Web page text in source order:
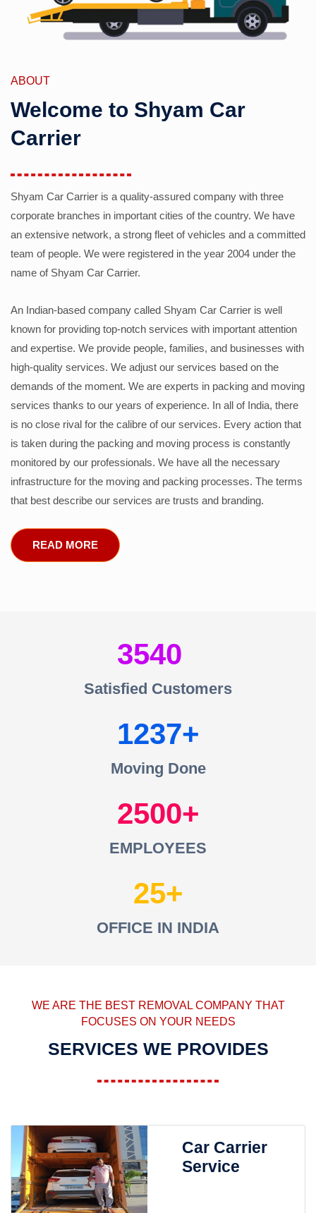
ABOUT
Welcome to Shyam Car
Carrier
Shyam Car Carrier is a quality-assured company with three
corporate branches in important cities of the country. We have
an extensive network, a strong fleet of vehicles and a committed
team of people. We were registered in the year 2004 under the
name of Shyam Car Carrier.
An Indian-based company called Shyam Car Carrier is well
known for providing top-notch services with important attention
and expertise. We provide people, families, and businesses with
high-quality services. We adjust our services based on the
demands of the moment. We are experts in packing and moving
services thanks to our years of experience. In all of India, there
is no close rival for the calibre of our services. Every action that
is taken during the packing and moving process is constantly
monitored by our professionals. We have all the necessary
infrastructure for the moving and packing processes. The terms
that best describe our services are trusts and branding.
READ MORE
3540
Satisfied Customers
1237
Moving Done
2500
EMPLOYEES
25
OFFICE IN INDIA
WE ARE THE BEST REMOVAL COMPANY THAT
FOCUSES ON YOUR NEEDS
SERVICES WE PROVIDES
Car Carrier
Service